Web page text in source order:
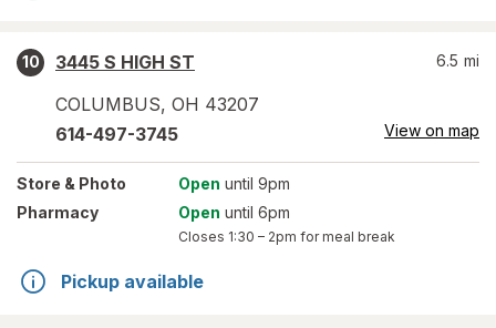
10
3445 S HIGH ST
COLUMBUS, OH 43207
6.5 mi
614-497-3745 View on map
Store & Photo Open until 9pm
Pharmacy
Open until 6pm
Closes 1:30 – 2pm for meal break
Pickup available